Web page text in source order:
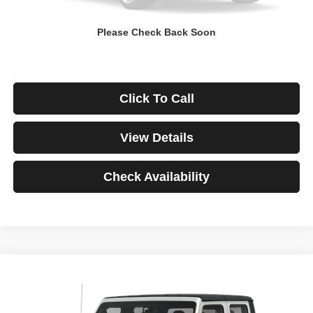
Please Check Back Soon
Click To Call
View Details
Check Availability
Jeep Gladiator
1C6JJTBG3ML541195Stock:3908Model:JTJS98
BUY